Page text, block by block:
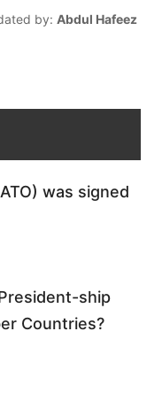
by: Abdul Hafeez
was signed
ship
Countries?